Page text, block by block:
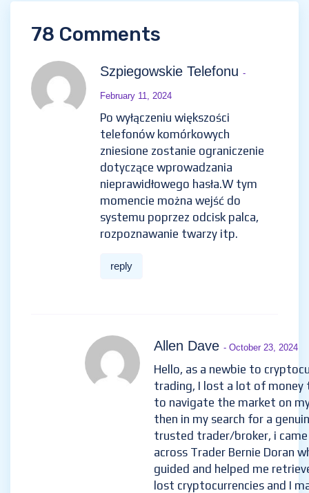
78 Comments
Szpiegowskie Telefonu -
February 11, 2024
Po wyłączeniu większości
telefonów komórkowych
zniesione zostanie ograniczenie
dotyczące wprowadzania
nieprawidłowego hasła.W tym
momencie można wejść do
systemu poprzez odcisk palca,
rozpoznawanie twarzy itp.
reply
Allen Dave - October 23, 2024
Hello, as a newbie to
trading, I lost a lot of money
to navigate the market on
then in my search for a
trusted trader/broker, i came
across Trader Bernie Doran
guided and helped me
lost cryptocurrencies and I